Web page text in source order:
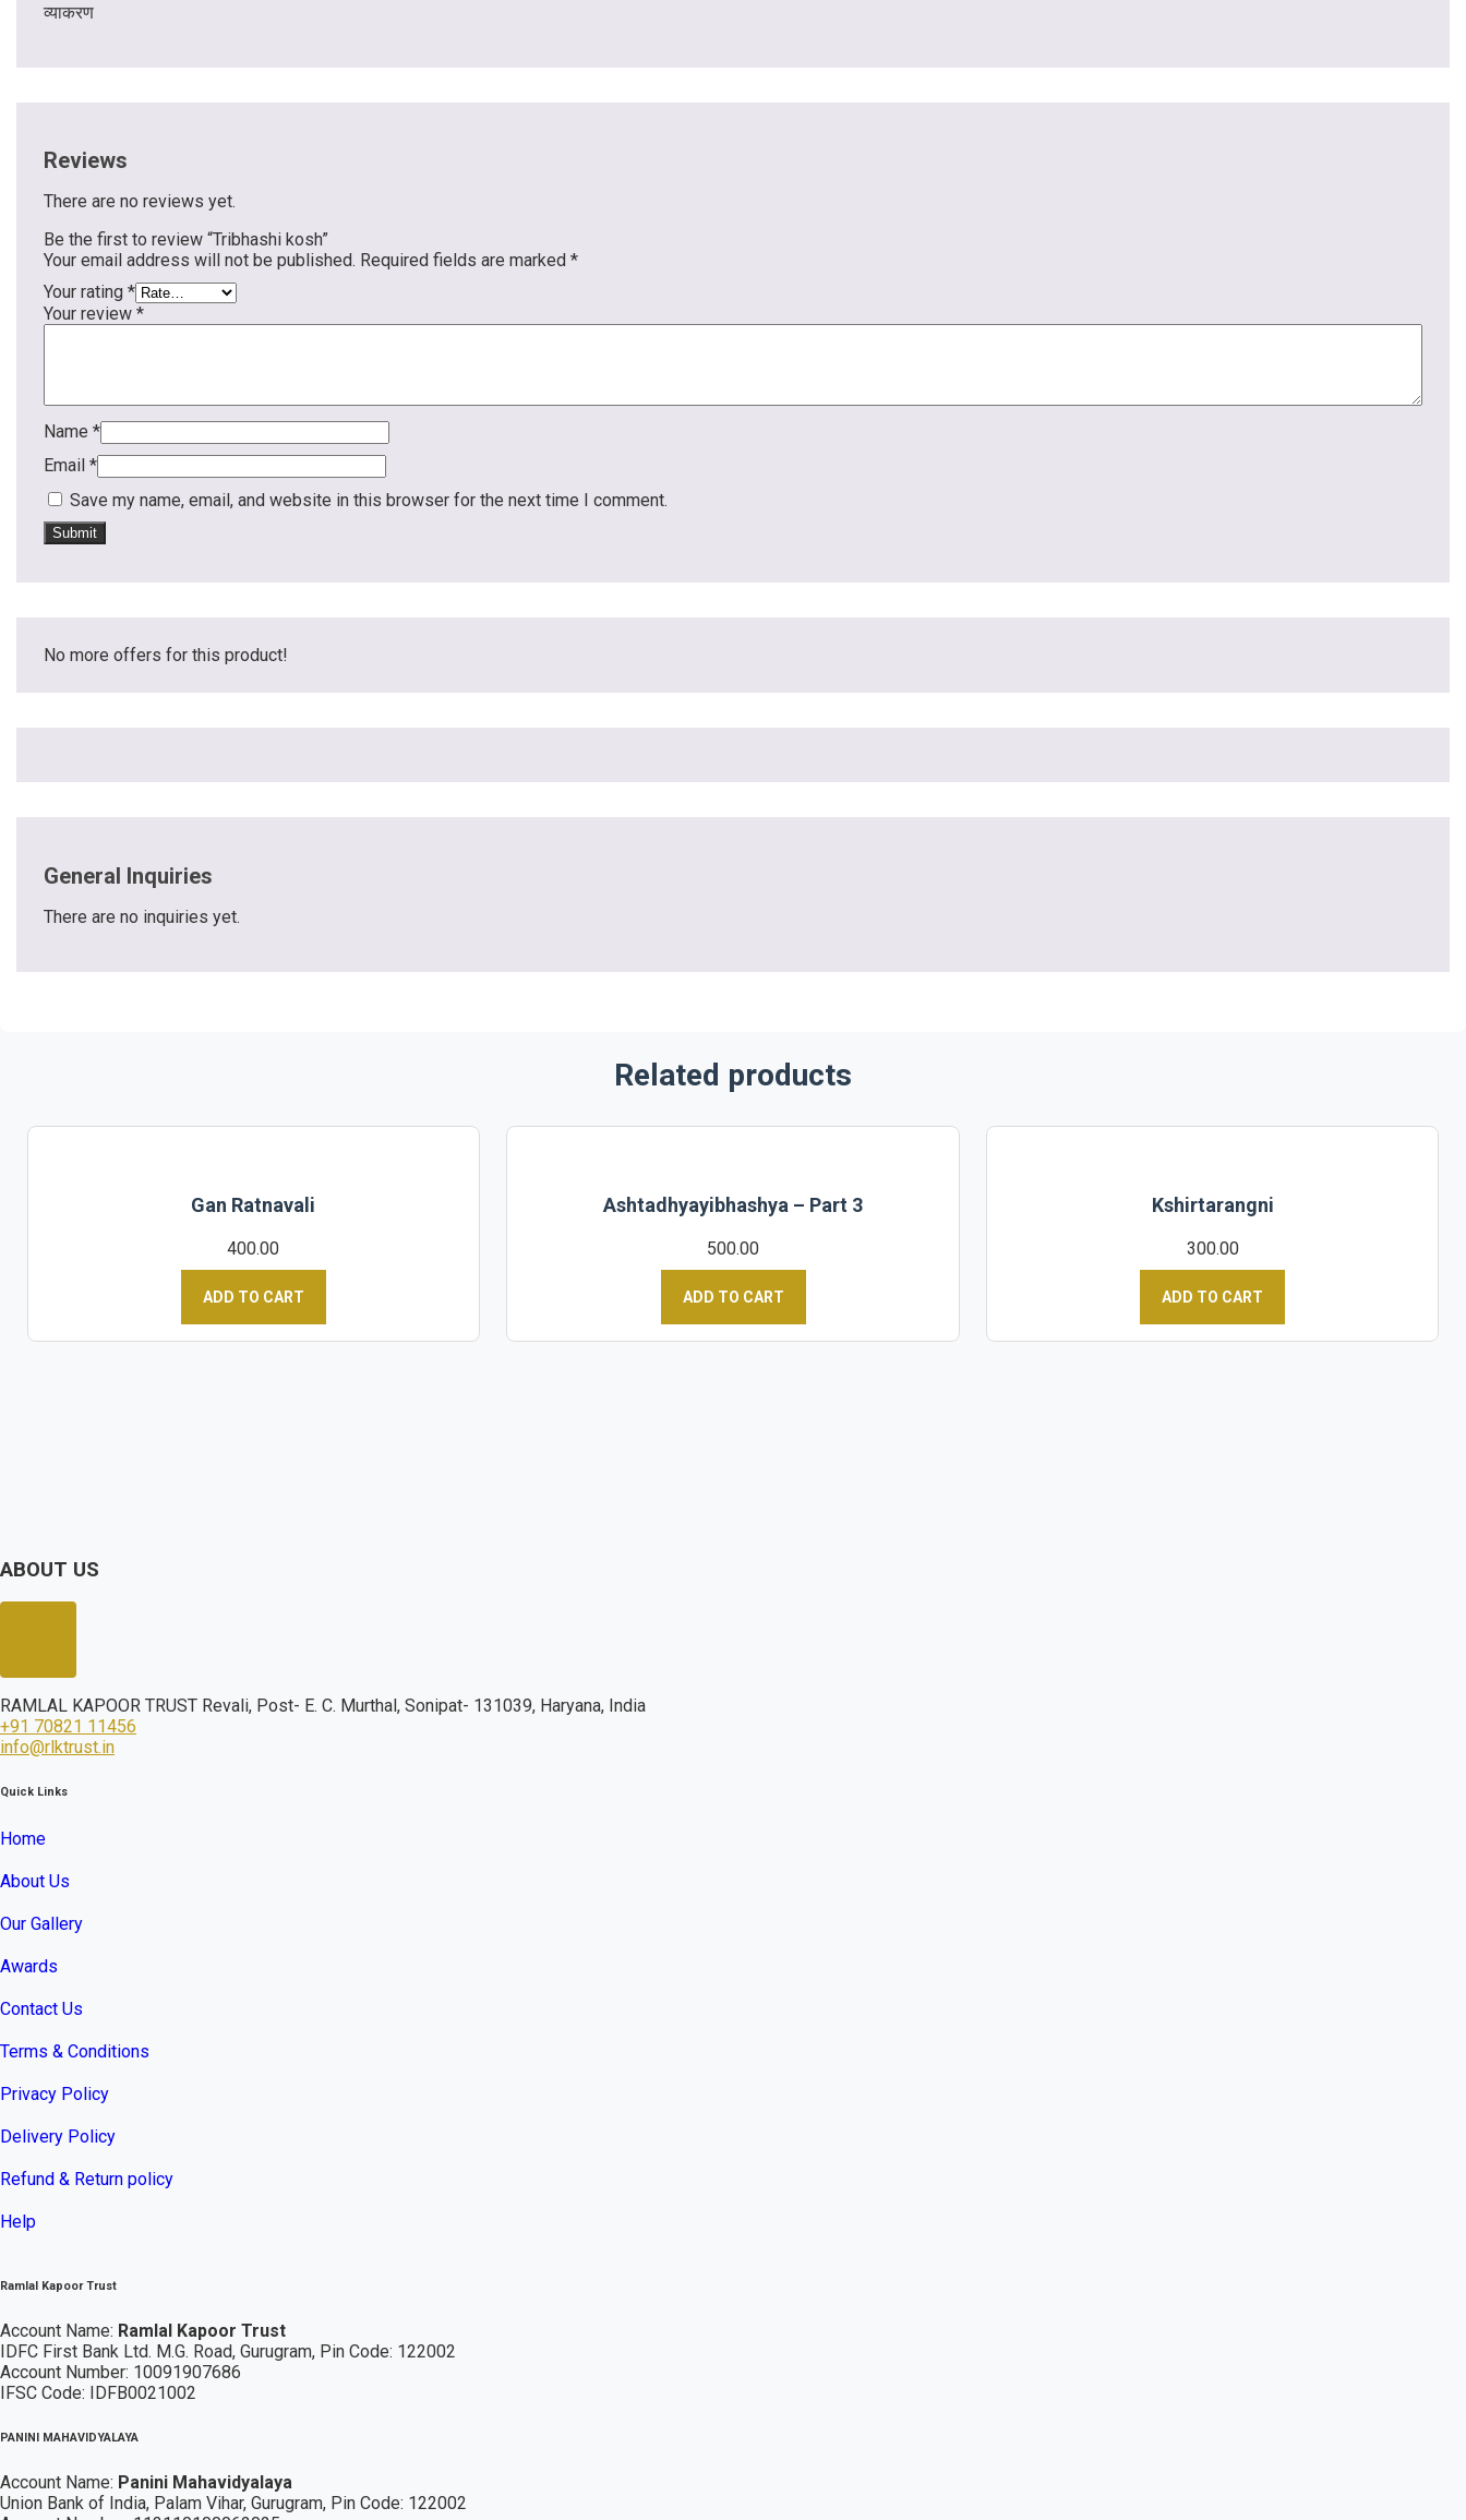
व्याकरण
Reviews
There are no reviews yet.
Be the first to review “Tribhashi kosh”
Your email address will not be published. Required fields are marked *
Your rating *
Your review *
Name *
Email *
Save my name, email, and website in this browser for the next time I comment.
No more offers for this product!
General Inquiries
There are no inquiries yet.
Related products
Gan Ratnavali
400.00
ADD TO CART
Ashtadhyayibhashya – Part 3
500.00
ADD TO CART
Kshirtarangni
300.00
ADD TO CART
ABOUT US
RAMLAL KAPOOR TRUST Revali, Post- E. C. Murthal, Sonipat- 131039, Haryana, India
+91 70821 11456
info@rlktrust.in
Quick Links
Home
About Us
Our Gallery
Awards
Contact Us
Terms & Conditions
Privacy Policy
Delivery Policy
Refund & Return policy
Help
Ramlal Kapoor Trust
Account Name: Ramlal Kapoor Trust
IDFC First Bank Ltd. M.G. Road, Gurugram, Pin Code: 122002
Account Number: 10091907686
IFSC Code: IDFB0021002
PANINI MAHAVIDYALAYA
Account Name: Panini Mahavidyalaya
Union Bank of India, Palam Vihar, Gurugram, Pin Code: 122002